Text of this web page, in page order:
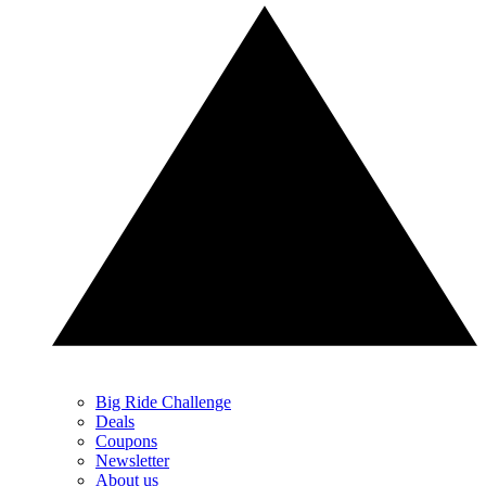
Big Ride Challenge
Deals
Coupons
Newsletter
About us